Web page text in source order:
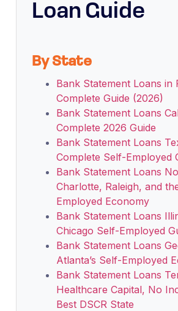
Loan Guide
By State
Bank Statement Loans in
Complete Guide (2026)
Bank Statement Loans
Complete 2026 Guide
Bank Statement Loans
Complete Self-Employed
Bank Statement Loans
Charlotte, Raleigh, and
Employed Economy
Bank Statement Loans
Chicago Self-Employed
Bank Statement Loans
Atlanta’s Self-Employed
Bank Statement Loans
Healthcare Capital, No
Best DSCR State